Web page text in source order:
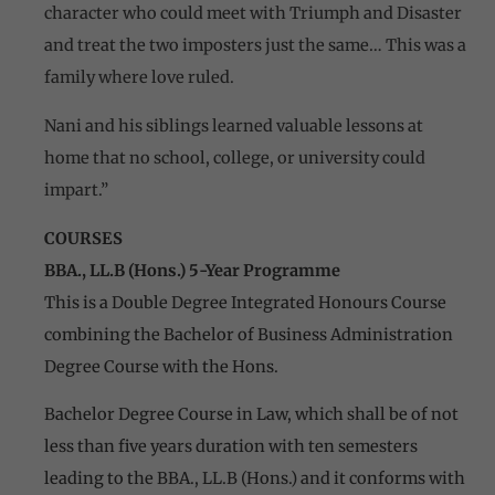
character who could meet with Triumph and Disaster
and treat the two imposters just the same… This was a
family where love ruled.
Nani and his siblings learned valuable lessons at
home that no school, college, or university could
impart.”
COURSES
BBA., LL.B (Hons.) 5-Year Programme
This is a Double Degree Integrated Honours Course
combining the Bachelor of Business Administration
Degree Course with the Hons.
Bachelor Degree Course in Law, which shall be of not
less than five years duration with ten semesters
leading to the BBA., LL.B (Hons.) and it conforms with